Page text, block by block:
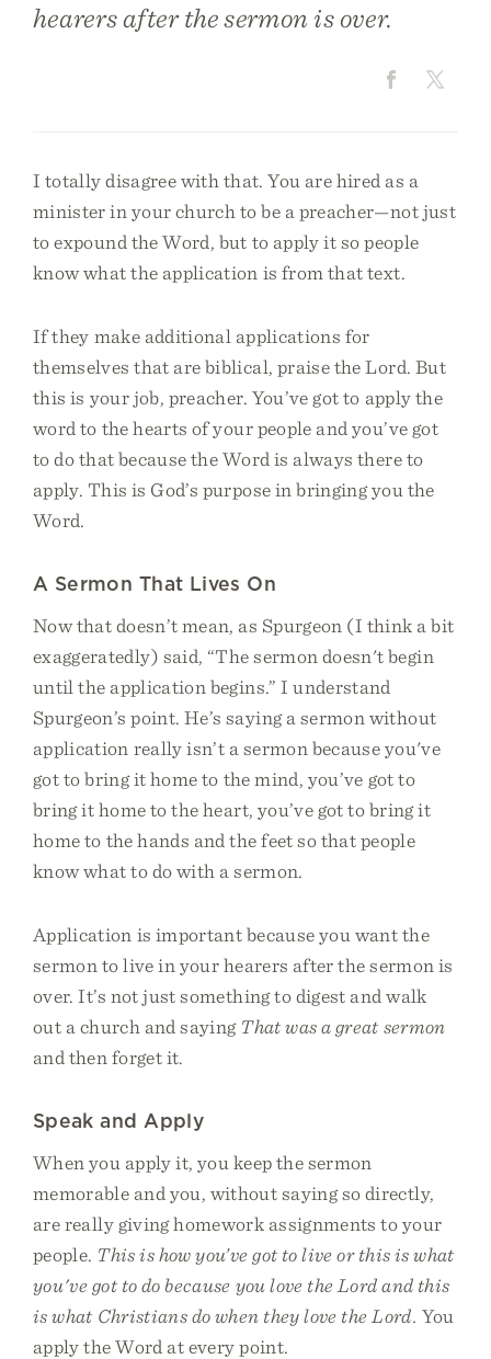
hearers after the sermon is over.
I totally disagree with that. You are hired as a
minister in your church to be a preacher—not just
to expound the Word, but to apply it so people
know what the application is from that text.
If they make additional applications for
themselves that are biblical, praise the Lord. But
this is your job, preacher. You’ve got to apply the
word to the hearts of your people and you’ve got
to do that because the Word is always there to
apply. This is God’s purpose in bringing you the
Word.
A Sermon That Lives On
Now that doesn’t mean, as Spurgeon (I think a bit
exaggeratedly) said, “The sermon doesn't begin
until the application begins.” I understand
Spurgeon’s point. He’s saying a sermon without
application really isn’t a sermon because you've
got to bring it home to the mind, you’ve got to
bring it home to the heart, you’ve got to bring it
home to the hands and the feet so that people
know what to do with a sermon.
Application is important because you want the
sermon to live in your hearers after the sermon is
over. It’s not just something to digest and walk
out a church and saying That was a great sermon
and then forget it.
Speak and Apply
When you apply it, you keep the sermon
memorable and you, without saying so directly,
are really giving homework assignments to your
people. This is how you’ve got to live or this is what
you've got to do because you love the Lord and this
is what Christians do when they love the Lord. You
apply the Word at every point.